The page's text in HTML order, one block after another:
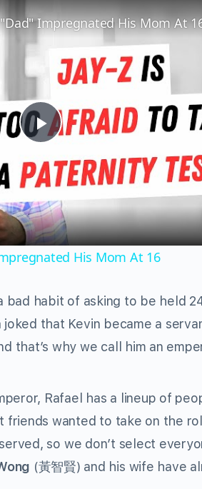
Play
Video
"Dad" Impregnated His Mom At
His Mom At 16
bad habit of asking to be held
that Kevin became a
that’s why we call him an
Rafael has a lineup of
friends wanted to take on the
so we don’t select
(黃智賢) and his wife have